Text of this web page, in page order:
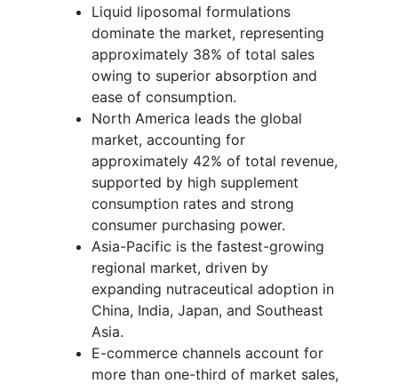
Liquid liposomal formulations
dominate the market, representing
approximately 38% of total sales
owing to superior absorption and
ease of consumption.
North America leads the global
market, accounting for
approximately 42% of total revenue,
supported by high supplement
consumption rates and strong
consumer purchasing power.
Asia-Pacific is the fastest-growing
regional market, driven by
expanding nutraceutical adoption in
China, India, Japan, and Southeast
Asia.
E-commerce channels account for
more than one-third of market sales,